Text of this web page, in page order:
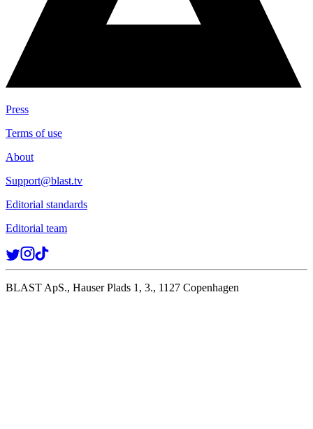
Press
Terms of use
About
Support@blast.tv
Editorial standards
Editorial team
BLAST ApS., Hauser Plads 1, 3., 1127 Copenhagen